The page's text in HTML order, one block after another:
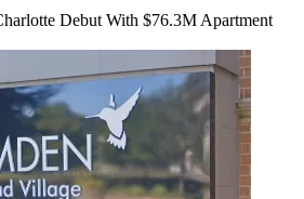
Debut With $76.3M Apartment